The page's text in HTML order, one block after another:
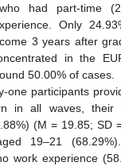
had part-time
Only
3 years after
in the
50.00% of cases.
one participants
in all waves, their
(M = 19.85; SD
19–21
work experience